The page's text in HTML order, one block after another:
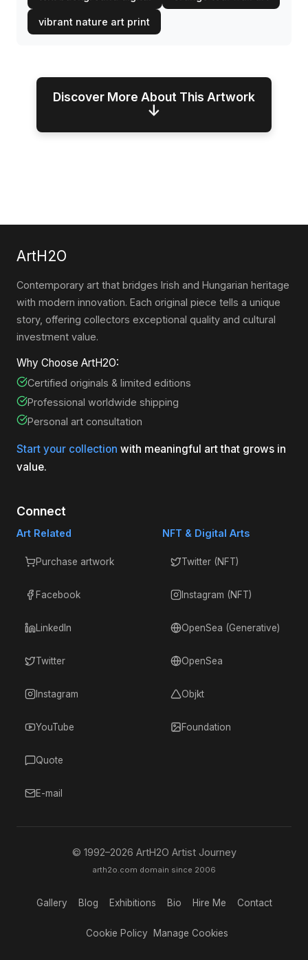
vibrant nature art print
Discover More About This Artwork
↓
ArtH2O
Contemporary art that bridges Irish and Hungarian heritage
with modern innovation. Each original piece tells a unique
story, offering collectors exceptional quality and cultural
investment value.
Why Choose ArtH2O:
Certified originals & limited editions
Professional worldwide shipping
Personal art consultation
Start your collection with meaningful art that grows in
value.
Connect
Art Related
Purchase artwork
Facebook
LinkedIn
Twitter
Instagram
YouTube
Quote
E-mail
NFT & Digital Arts
Twitter (NFT)
Instagram (NFT)
OpenSea (Generative)
OpenSea
Objkt
Foundation
© 1992–2026 ArtH2O Artist Journey
arth2o.com domain since 2006
Gallery Blog Exhibitions Bio Hire Me Contact
Cookie Policy Manage Cookies